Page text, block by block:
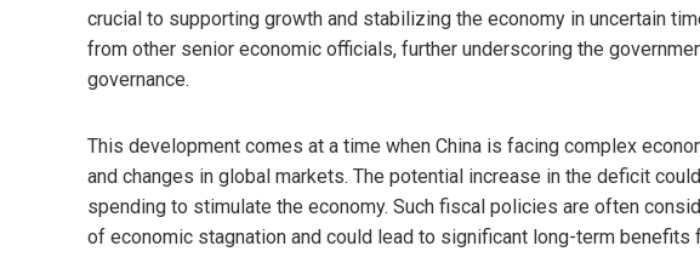
crucial to supporting growth and stabilizing the economy in uncertain
from other senior economic officials, further underscoring the
governance.
This development comes at a time when China is facing complex
and changes in global markets. The potential increase in the deficit
spending to stimulate the economy. Such fiscal policies are often
of economic stagnation and could lead to significant long-term benefits